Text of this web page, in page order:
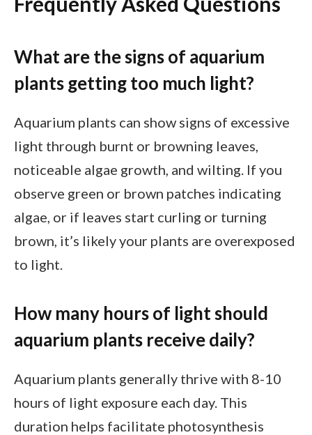
What are the signs of aquarium
plants getting too much light?
Aquarium plants can show signs of excessive
light through burnt or browning leaves,
noticeable algae growth, and wilting. If you
observe green or brown patches indicating
algae, or if leaves start curling or turning
brown, it’s likely your plants are overexposed
to light.
How many hours of light should
aquarium plants receive daily?
Aquarium plants generally thrive with 8-10
hours of light exposure each day. This
duration helps facilitate photosynthesis